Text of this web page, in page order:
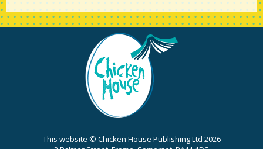
This website © Chicken House Publishing Ltd 2026